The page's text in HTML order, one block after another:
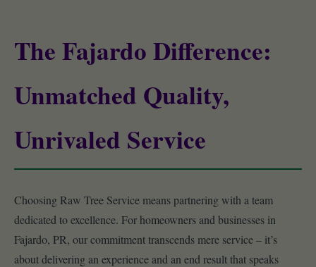
The Fajardo Difference:
Unmatched Quality,
Unrivaled Service
Choosing Raw Tree Service means partnering with a team
dedicated to excellence. For homeowners and businesses in
Fajardo, PR, our commitment transcends mere service – it’s
about delivering an experience and an end result that speaks